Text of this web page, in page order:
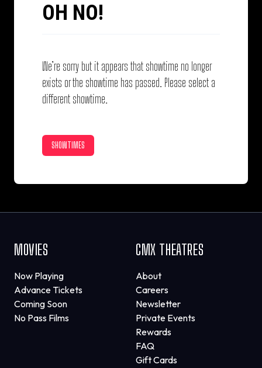
OH NO!
We’re sorry but it appears that showtime no longer
exists or the showtime has passed. Please select a
different showtime.
SHOWTIMES
MOVIES
Now Playing
Advance Tickets
Coming Soon
No Pass Films
CMX THEATRES
About
Careers
Newsletter
Private Events
Rewards
FAQ
Gift Cards